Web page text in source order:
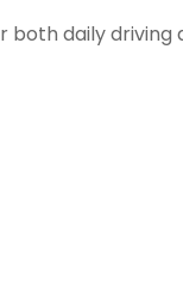
daily